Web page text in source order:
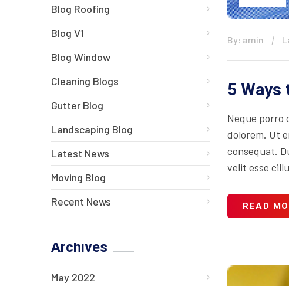
Blog Roofing
Blog V1
Blog Window
Cleaning Blogs
Gutter Blog
Landscaping Blog
Latest News
Moving Blog
Recent News
Archives
May 2022
By: amin
5 Ways
Neque porro
dolorem. Ut
consequat.
velit esse
READ